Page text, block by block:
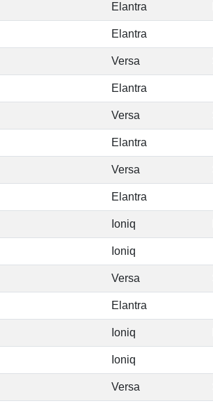
Elantra
Elantra
Versa
Elantra
Versa
Elantra
Versa
Elantra
Ioniq
Ioniq
Versa
Elantra
Ioniq
Ioniq
Versa